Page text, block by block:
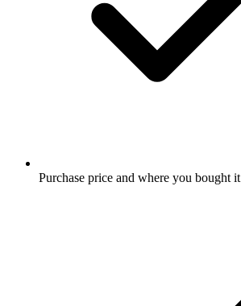
Purchase price and where you bought it